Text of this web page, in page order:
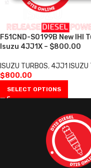
F51CND-S0199B New IHI
Isuzu 4JJ1X – $800.00
ISUZU TURBOS, 4JJ1 ISUZU
$800.00
SELECT OPTIONS